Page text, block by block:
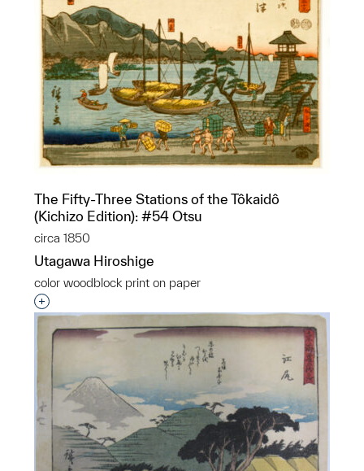
The Fifty-Three Stations of the Tôkaidô
(Kichizo Edition): #54 Otsu
circa 1850
Utagawa Hiroshige
color woodblock print on paper
Interested in adding this object to a group?